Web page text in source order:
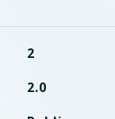
2
2.0